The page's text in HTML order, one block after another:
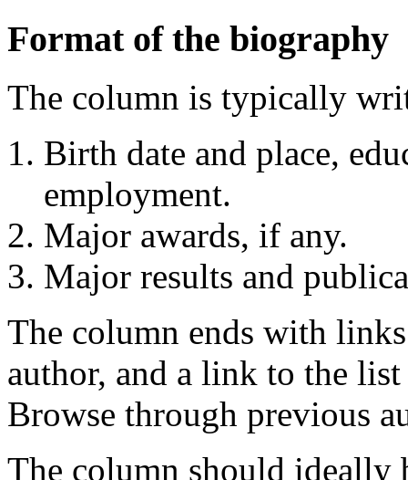
Format of the biography
The column is typically
Birth date and place,
employment.
Major awards, if any.
Major results and
The column ends with
author, and a link to the
Browse through previous
The column should ideally